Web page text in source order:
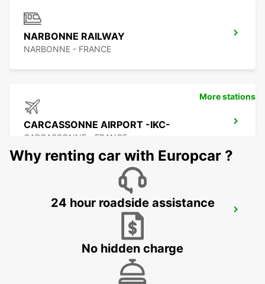
NARBONNE RAILWAY
NARBONNE - FRANCE
CARCASSONNE AIRPORT -IKC-
CARCASSONNE - FRANCE
More stations
Why renting car with Europcar ?
24 hour roadside assistance
No hidden charge